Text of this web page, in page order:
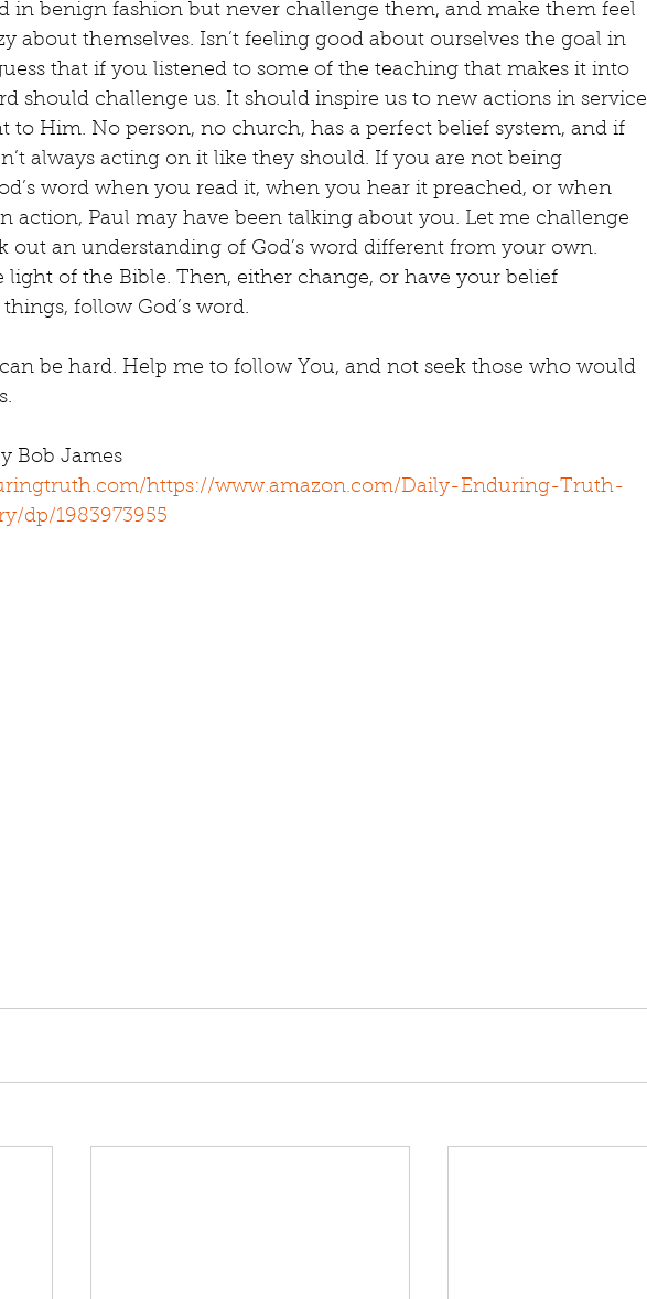
in benign fashion but never challenge them, and make them feel
about themselves. Isn’t feeling good about ourselves the goal in
that if you listened to some of the teaching that makes it into
should challenge us. It should inspire us to new actions in service
to Him. No person, no church, has a perfect belief system, and if
always acting on it like they should. If you are not being
word when you read it, when you hear it preached, or when
action, Paul may have been talking about you. Let me challenge
out an understanding of God’s word different from your own.
light of the Bible. Then, either change, or have your belief
follow God’s word.
be hard. Help me to follow You, and not seek those who would
Bob James
https://www.amazon.com/Daily-Enduring-Truth-
dp/1983973955